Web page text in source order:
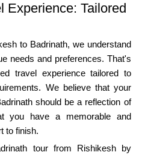
Experience: Tailored
to Badrinath, we understand
needs and preferences. That's
travel experience tailored to
We believe that your
should be a reflection of
you have a memorable and
to finish.
tour from Rishikesh by